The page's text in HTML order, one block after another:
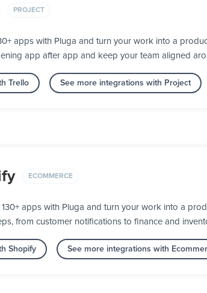
PROJECT
apps with Pluga and turn your work into a
app after app and keep your team aligned
Trello See more integrations with Project
ECOMMERCE
apps with Pluga and turn your work into a
from customer notifications to finance and
Shopify See more integrations with